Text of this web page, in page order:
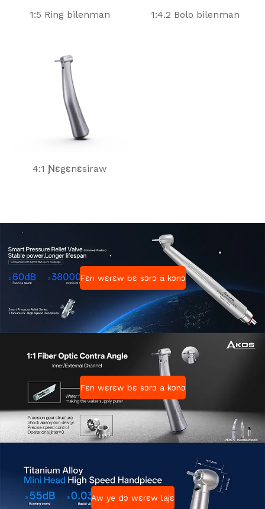
1:5 Ring bilenman 1:4.2 Bolo bilenman
4:1 Ɲɛgɛnɛsiraw
Fɛn wɛrɛw bɛ sɔrɔ a kɔnɔ
Fɛn wɛrɛw bɛ sɔrɔ a kɔnɔ
Aw ye dɔ wɛrɛw lajɛ